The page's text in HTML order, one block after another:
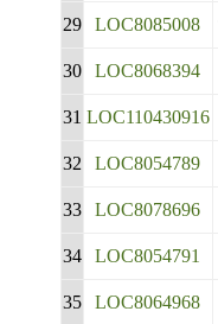
29
LOC8085008
30
LOC8068394
31 LOC110430916
32 LOC8054789
33 LOC8078696
34
LOC8054791
35 LOC8064968